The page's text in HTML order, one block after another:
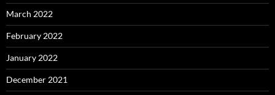
March 2022
February 2022
January 2022
December 2021